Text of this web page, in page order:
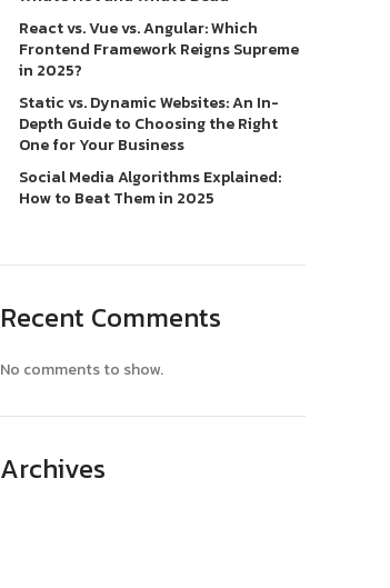
React vs. Vue vs. Angular: Which
Frontend Framework Reigns Supreme
in 2025?
Static vs. Dynamic Websites: An In-
Depth Guide to Choosing the Right
One for Your Business
Social Media Algorithms Explained:
How to Beat Them in 2025
Recent Comments
No comments to show.
Archives